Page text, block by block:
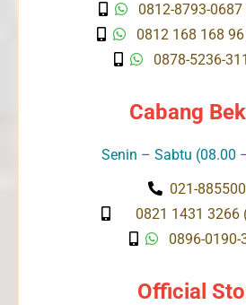
0812-8793-
0812 168 168
0878-5236-
Cabang
Senin – Sabtu (08.00
021-
0821 1431 3266
0896-0190-
Official